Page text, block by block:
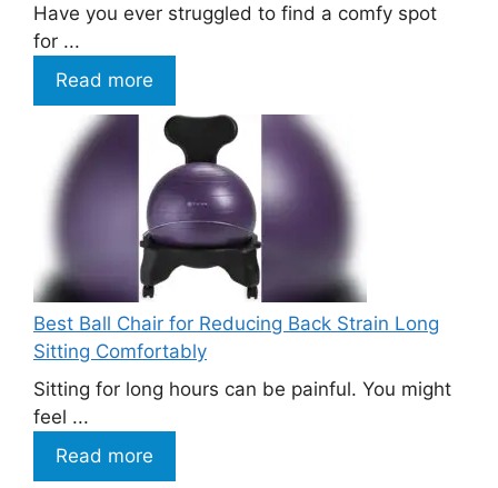
Have you ever struggled to find a comfy spot
for ...
Read more
Best Ball Chair for Reducing Back Strain Long
Sitting Comfortably
Sitting for long hours can be painful. You might
feel ...
Read more